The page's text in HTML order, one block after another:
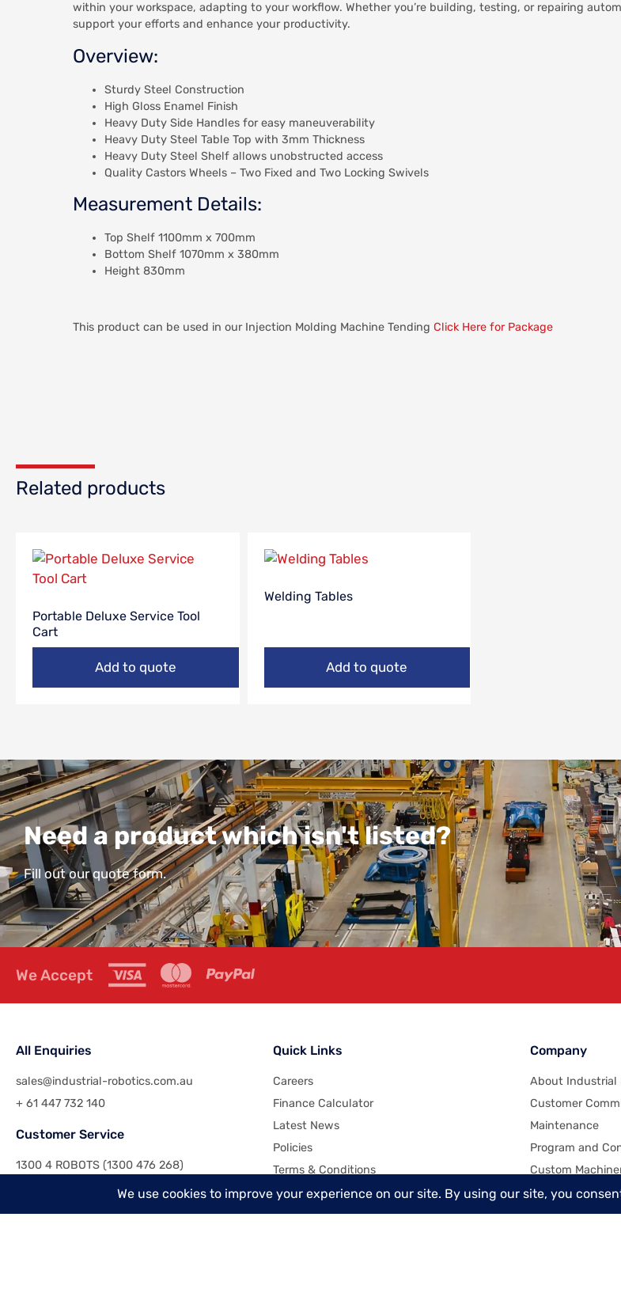
within your workspace, adapting to your workflow. Whether you’re building, testing, or repairing
support your efforts and enhance your productivity.
Overview:
Sturdy Steel Construction
High Gloss Enamel Finish
Heavy Duty Side Handles for easy maneuverability
Heavy Duty Steel Table Top with 3mm Thickness
Heavy Duty Steel Shelf allows unobstructed access
Quality Castors Wheels – Two Fixed and Two Locking Swivels
Measurement Details:
Top Shelf 1100mm x 700mm
Bottom Shelf 1070mm x 380mm
Height 830mm
This product can be used in our Injection Molding Machine Tending Click Here for Package
Related products
Portable Deluxe Service Tool
Cart
Add to quote
Welding Tables
Add to quote
Need a product which isn't listed?
Fill out our quote form.
We Accept
All Enquiries
sales@industrial-robotics.com.au
+ 61 447 732 140
Customer Service
1300 4 ROBOTS (1300 476 268)
Quick Links
Careers
Finance Calculator
Latest News
Policies
Terms & Conditions
Company
About Industrial
Customer
Maintenance
Program and
Custom